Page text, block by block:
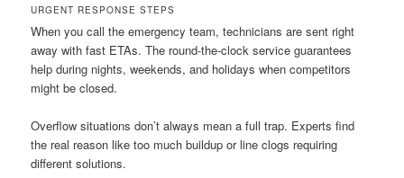
URGENT RESPONSE STEPS
When you call the emergency team, technicians are sent right
away with fast ETAs. The round-the-clock service guarantees
help during nights, weekends, and holidays when competitors
might be closed.
Overflow situations don’t always mean a full trap. Experts find
the real reason like too much buildup or line clogs requiring
different solutions.